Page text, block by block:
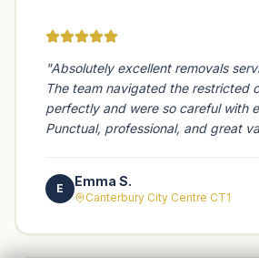
"Absolutely excellent removals
The team navigated the restricted
perfectly and were so careful with
Punctual, professional, and great
E Emma S.
Canterbury City Centre CT1